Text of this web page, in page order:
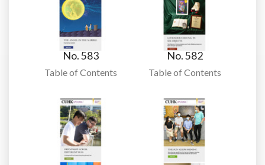
No. 583
Table of Contents
No. 582
Table of Contents